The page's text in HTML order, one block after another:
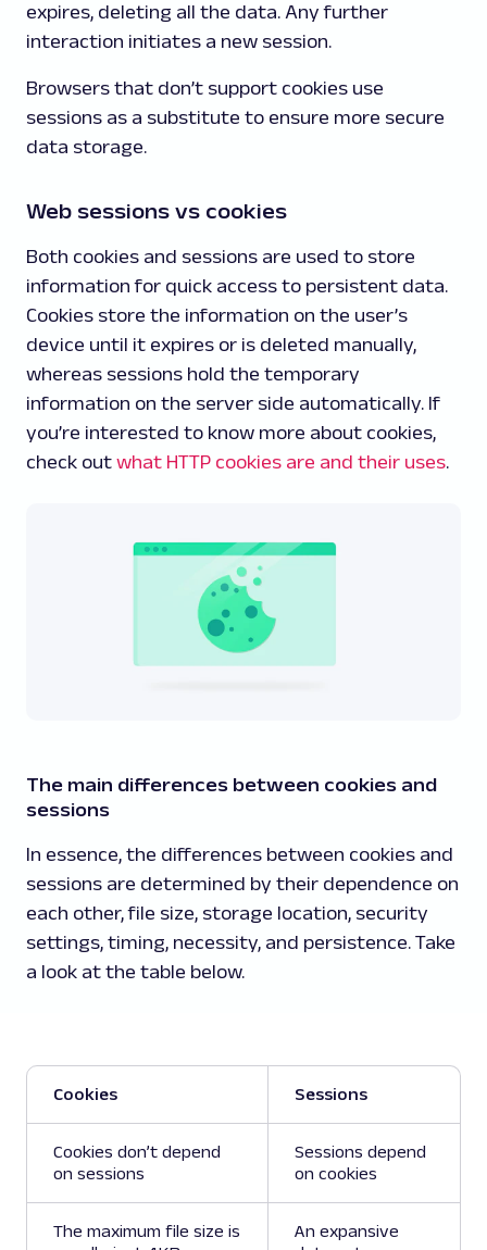
expires, deleting all the data. Any further
interaction initiates a new session.
Browsers that don’t support cookies use
sessions as a substitute to ensure more secure
data storage.
Web sessions vs cookies
Both cookies and sessions are used to store
information for quick access to persistent data.
Cookies store the information on the user’s
device until it expires or is deleted manually,
whereas sessions hold the temporary
information on the server side automatically. If
you’re interested to know more about cookies,
check out what HTTP cookies are and their uses.
The main differences between cookies and
sessions
In essence, the differences between cookies and
sessions are determined by their dependence on
each other, file size, storage location, security
settings, timing, necessity, and persistence. Take
a look at the table below.
Cookies Sessions
Cookies don’t depend
on sessions
Sessions depend
on cookies
The maximum file size is
An expansive